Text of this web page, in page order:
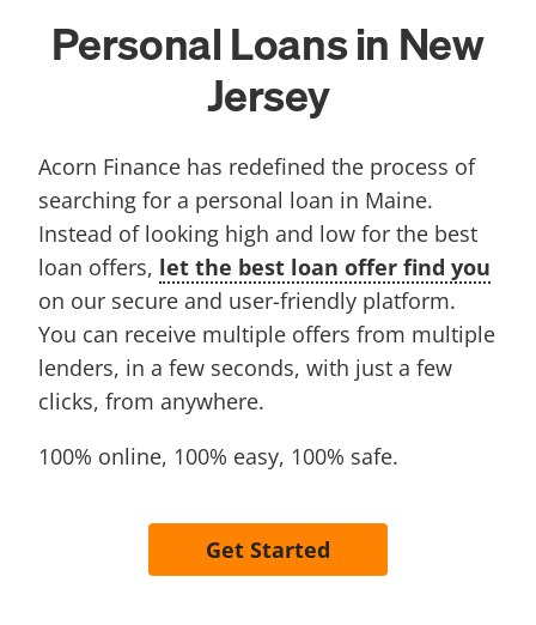
Personal Loans in New
Jersey
Acorn Finance has redefined the process of
searching for a personal loan in Maine.
Instead of looking high and low for the best
loan offers, let the best loan offer find you
on our secure and user-friendly platform.
You can receive multiple offers from multiple
lenders, in a few seconds, with just a few
clicks, from anywhere.
100% online, 100% easy, 100% safe.
Get Started